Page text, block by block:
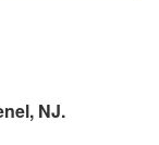
NJ.